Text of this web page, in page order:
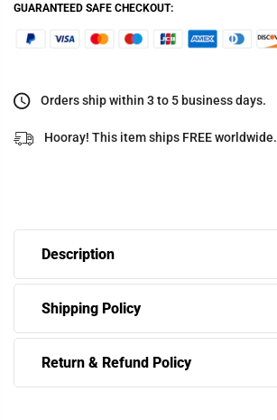
GUARANTEED SAFE CHECKOUT:
Orders ship within 3 to 5 business days.
Hooray! This item ships FREE worldwide.
Description
Shipping Policy
Return & Refund Policy